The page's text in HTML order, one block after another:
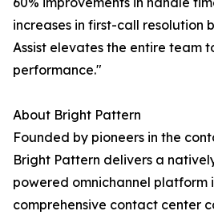
increases in first-call resolution
Assist elevates the entire team
performance."
About Bright Pattern
Founded by pioneers in the
Bright Pattern delivers a
powered omnichannel platform
comprehensive contact center